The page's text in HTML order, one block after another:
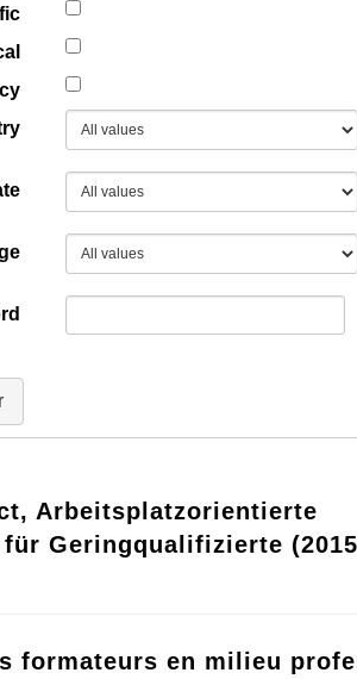
Arbeitsplatzorientierte
Geringqualifizierte
formateurs en milieu